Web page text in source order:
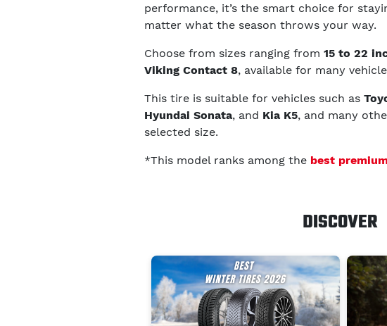
performance, it’s the smart choice for
matter what the season throws your way.
Choose from sizes ranging from 15 to 22
Viking Contact 8, available for many
This tire is suitable for vehicles such as
Hyundai Sonata, and Kia K5, and many
selected size.
*This model ranks among the best
DISCOVER